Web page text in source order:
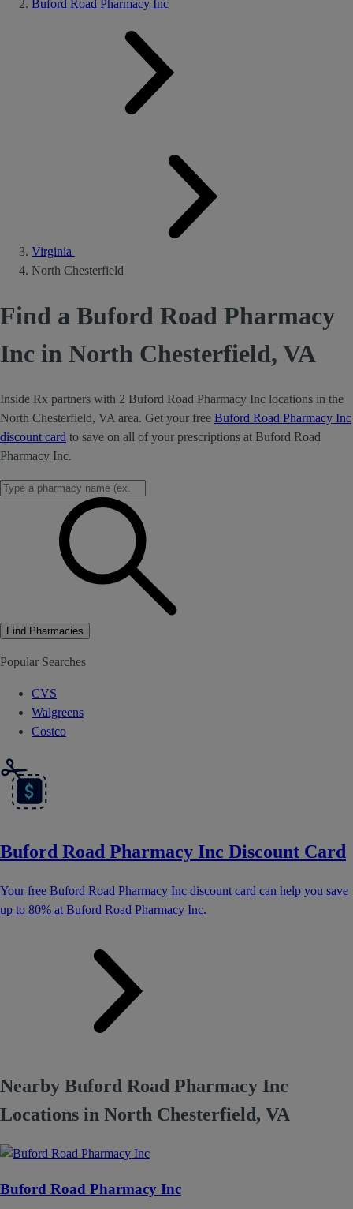
Buford Road Pharmacy Inc
Virginia
North Chesterfield
Find a Buford Road Pharmacy
Inc in North Chesterfield, VA
Inside Rx partners with 2 Buford Road Pharmacy Inc locations in the
North Chesterfield, VA area. Get your free Buford Road Pharmacy Inc
discount card to save on all of your prescriptions at Buford Road
Pharmacy Inc.
Find Pharmacies
Popular Searches
CVS
Walgreens
Costco
Buford Road Pharmacy Inc Discount Card
Your free Buford Road Pharmacy Inc discount card can help you save
up to 80% at Buford Road Pharmacy Inc.
Nearby Buford Road Pharmacy Inc
Locations in North Chesterfield, VA
Buford Road Pharmacy Inc